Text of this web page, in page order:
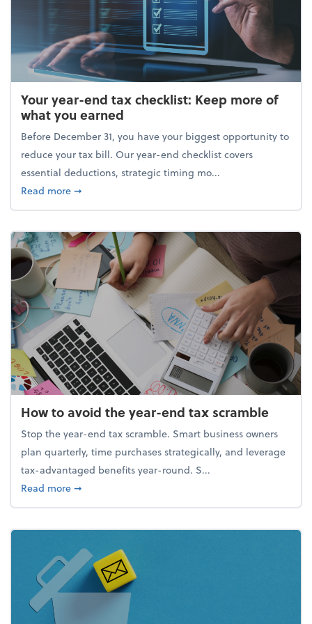
Your year-end tax checklist: Keep more of
what you earned
Before December 31, you have your biggest opportunity to
reduce your tax bill. Our year-end checklist covers
essential deductions, strategic timing mo...
Read moreabout Your year-end tax checklist: Keep more of
➞
How to avoid the year-end tax scramble
Stop the year-end tax scramble. Smart business owners
plan quarterly, time purchases strategically, and leverage
tax-advantaged benefits year-round. S...
Read moreabout How to avoid the year-end tax scramble
➞